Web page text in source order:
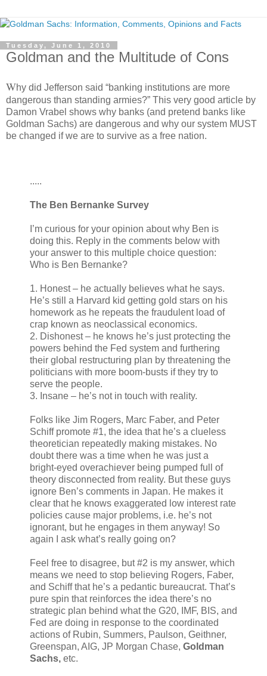
Tuesday, June 1, 2010
Goldman and the Multitude of Cons
Why did Jefferson said “banking institutions are more
dangerous than standing armies?” This very good article by
Damon Vrabel shows why banks (and pretend banks like
Goldman Sachs) are dangerous and why our system MUST
be changed if we are to survive as a free nation.
.....
The Ben Bernanke Survey
I’m curious for your opinion about why Ben is
doing this. Reply in the comments below with
your answer to this multiple choice question:
Who is Ben Bernanke?
1. Honest – he actually believes what he says.
He’s still a Harvard kid getting gold stars on his
homework as he repeats the fraudulent load of
crap known as neoclassical economics.
2. Dishonest – he knows he’s just protecting the
powers behind the Fed system and furthering
their global restructuring plan by threatening the
politicians with more boom-busts if they try to
serve the people.
3. Insane – he’s not in touch with reality.
Folks like Jim Rogers, Marc Faber, and Peter
Schiff promote #1, the idea that he’s a clueless
theoretician repeatedly making mistakes. No
doubt there was a time when he was just a
bright-eyed overachiever being pumped full of
theory disconnected from reality. But these guys
ignore Ben’s comments in Japan. He makes it
clear that he knows exaggerated low interest rate
policies cause major problems, i.e. he’s not
ignorant, but he engages in them anyway! So
again I ask what’s really going on?
Feel free to disagree, but #2 is my answer, which
means we need to stop believing Rogers, Faber,
and Schiff that he’s a pedantic bureaucrat. That’s
pure spin that reinforces the idea there’s no
strategic plan behind what the G20, IMF, BIS, and
Fed are doing in response to the coordinated
actions of Rubin, Summers, Paulson, Geithner,
Greenspan, AIG, JP Morgan Chase, Goldman
Sachs, etc.